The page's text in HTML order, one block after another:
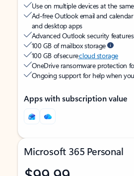
Use on multiple devices at the
Ad-free Outlook email and
and desktop apps
Advanced Outlook security features
100 GB of mailbox storage
100 GB of securecloud storage
OneDrive ransomware protection
Ongoing support for help when
Apps with subscription value
Microsoft 365 Personal